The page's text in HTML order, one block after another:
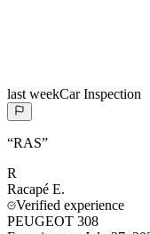
last weekCar Inspection
“RAS”
R
Racapé E.
Verified experience
PEUGEOT 308